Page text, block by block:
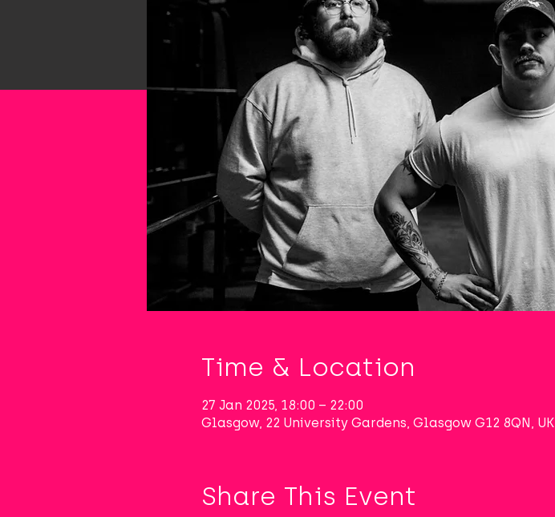
Time & Location
27 Jan 2025, 18:00 – 22:00
Glasgow, 22 University Gardens, Glasgow G12 8QN, UK
Share This Event